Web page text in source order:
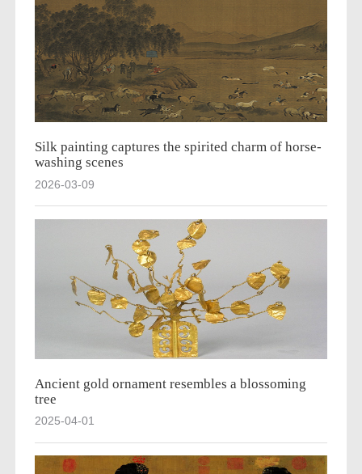
Silk painting captures the spirited charm of horse-
washing scenes
2026-03-09
Ancient gold ornament resembles a blossoming
tree
2025-04-01